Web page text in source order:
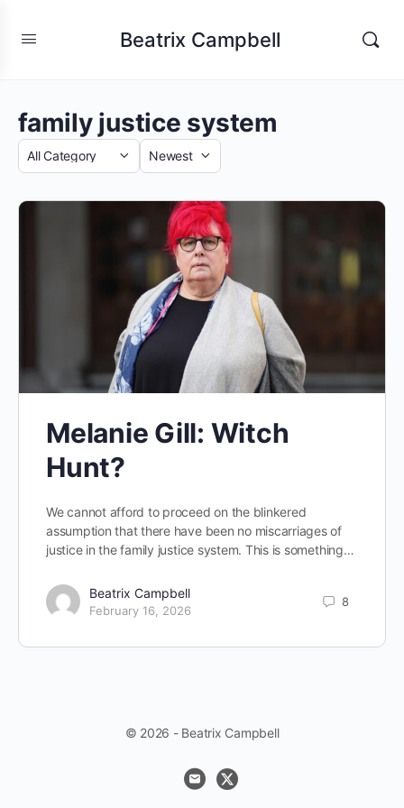
Beatrix Campbell
family justice system
Category
Sort
Melanie Gill: Witch
Hunt?
We cannot afford to proceed on the blinkered
assumption that there have been no miscarriages of
justice in the family justice system. This is something…
Beatrix Campbell
February 16, 2026
8
© 2026 - Beatrix Campbell